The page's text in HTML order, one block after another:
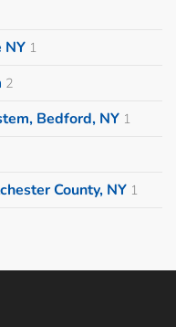
NY 1
2
Bedford, NY 1
County, NY 1